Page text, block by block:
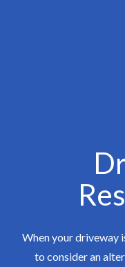
When your driveway
to consider an